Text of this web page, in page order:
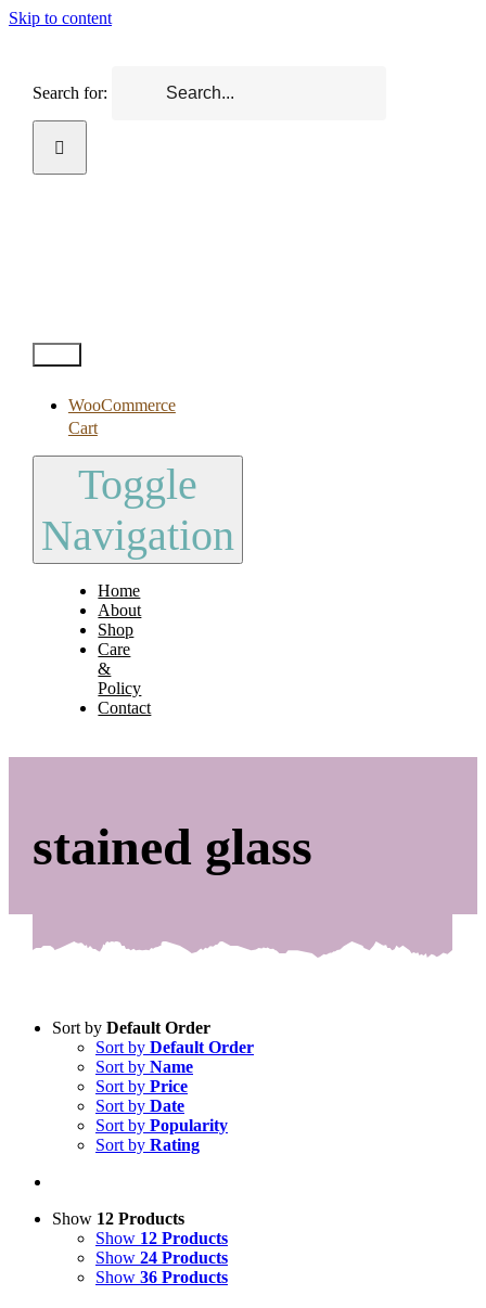
Skip to content
Search for:
WooCommerce
Cart
Toggle
Navigation
Home
About
Shop
Care
&
Policy
Contact
stained glass
Sort by Default Order
Sort by Default Order
Sort by Name
Sort by Price
Sort by Date
Sort by Popularity
Sort by Rating
Show 12 Products
Show 12 Products
Show 24 Products
Show 36 Products